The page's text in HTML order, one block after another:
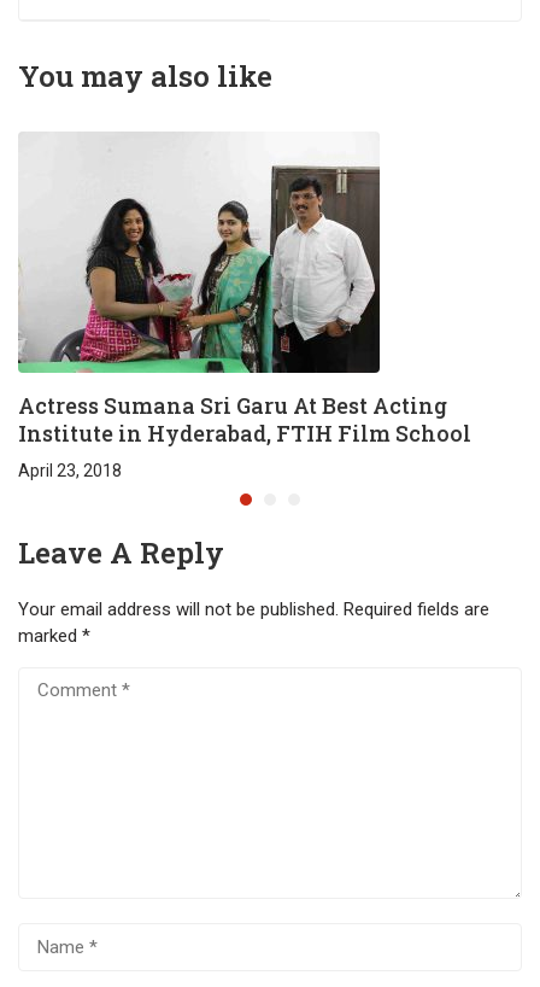
You may also like
Actress Sumana Sri Garu At Best Acting
Institute in Hyderabad, FTIH Film School
April 23, 2018
Leave A Reply
Your email address will not be published. Required fields are
marked *